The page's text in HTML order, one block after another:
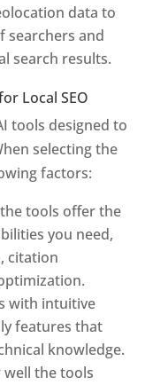
data to
searchers and
search results.
Local SEO
tools designed to
selecting the
factors:
tools offer the
you need,
citation
with intuitive
features that
knowledge.
the tools